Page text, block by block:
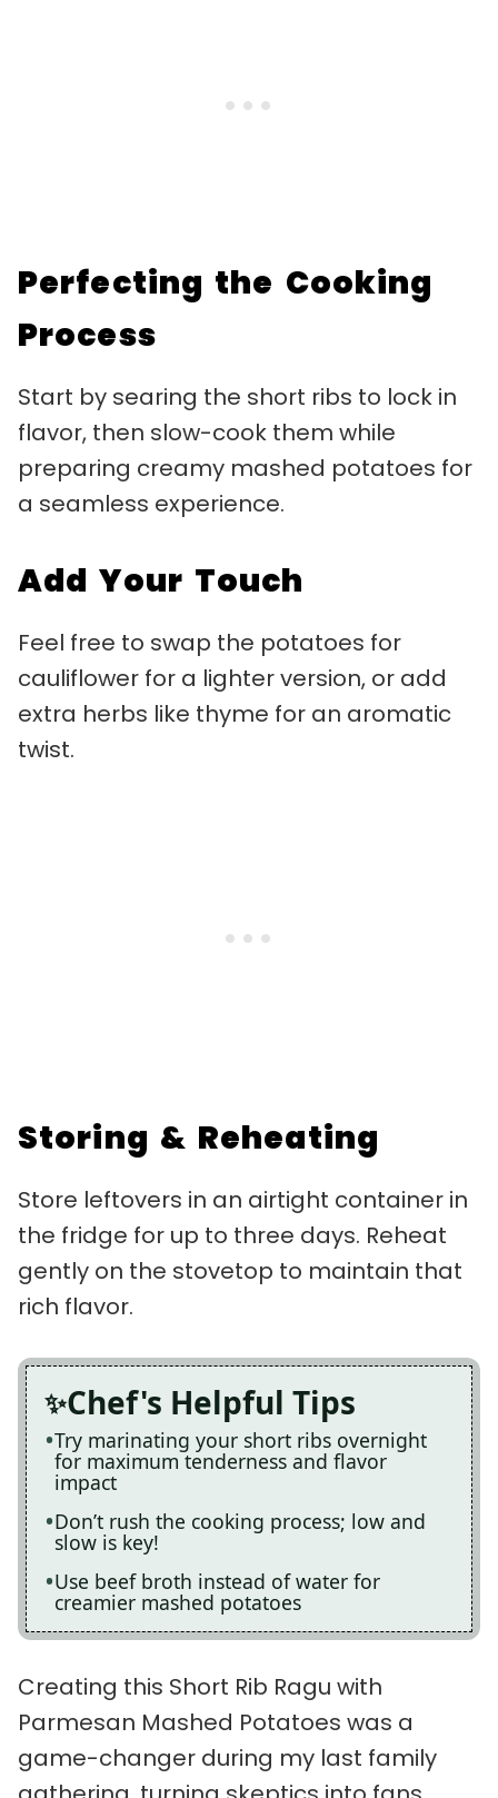
Perfecting the Cooking
Process
Start by searing the short ribs to lock in
flavor, then slow-cook them while
preparing creamy mashed potatoes for
a seamless experience.
Add Your Touch
Feel free to swap the potatoes for
cauliflower for a lighter version, or add
extra herbs like thyme for an aromatic
twist.
Storing & Reheating
Store leftovers in an airtight container in
the fridge for up to three days. Reheat
gently on the stovetop to maintain that
rich flavor.
Chef's Helpful Tips
Try marinating your short ribs overnight
for maximum tenderness and flavor
impact
Don’t rush the cooking process; low and
slow is key!
Use beef broth instead of water for
creamier mashed potatoes
Creating this Short Rib Ragu with
Parmesan Mashed Potatoes was a
game-changer during my last family